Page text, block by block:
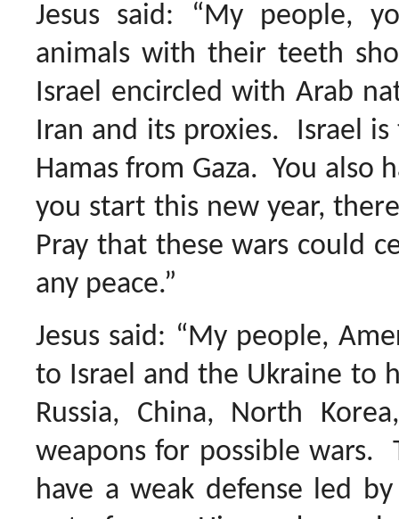
Jesus said: “My people,
animals with their teeth
Israel encircled with Arab
Iran and its proxies. Israel
Hamas from Gaza. You also
you start this new year,
Pray that these wars could
any peace.”
Jesus said: “My people,
to Israel and the Ukraine to
Russia, China, North
weapons for possible wars.
have a weak defense led